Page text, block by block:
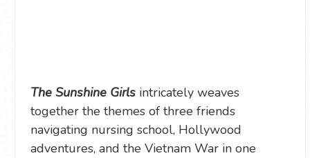
The Sunshine Girls intricately weaves
together the themes of three friends
navigating nursing school, Hollywood
adventures, and the Vietnam War in one